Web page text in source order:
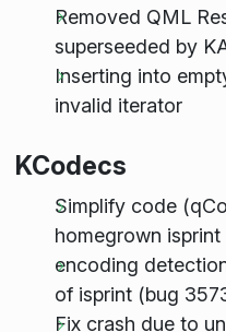
Removed QML
superseeded by
Inserting into
invalid iterator
KCodecs
Simplify code
homegrown isprint
encoding
of isprint (bug
Fix crash due to